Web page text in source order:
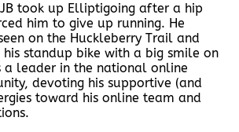
took up Elliptigoing after a hip
him to give up running. He
on the Huckleberry Trail and
standup bike with a big smile on
a leader in the national online
devoting his supportive (and
toward his online team and